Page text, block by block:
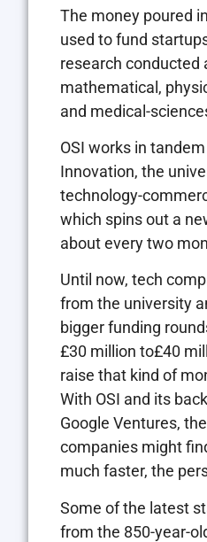
The money poured
used to fund
research conducted
mathematical,
and medical-
OSI works in
Innovation, the
technology-
which spins out a
about every two
Until now, tech
from the university
bigger funding
£30 million to£40
raise that kind of
With OSI and its
Google Ventures,
companies might
much faster, the
Some of the latest
from the 850-year-